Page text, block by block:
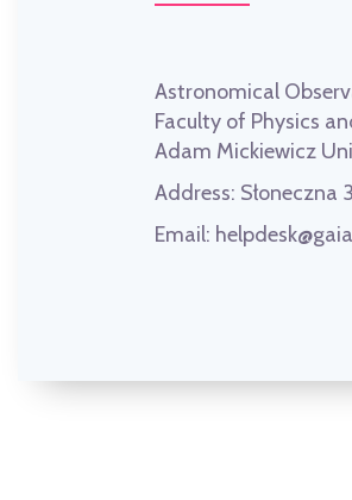
Astronomical
Faculty of Physics
Adam Mickiewicz
Address: Słoneczna
Email: